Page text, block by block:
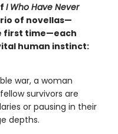
I Who Have Never
of novellas—
first time—each
human instinct:
war, a woman
survivors are
or pausing in their
depths.